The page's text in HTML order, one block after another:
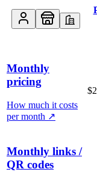
Monthly
pricing
How much it costs
per month ↗
Monthly links /
QR codes